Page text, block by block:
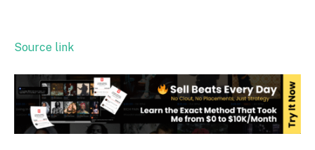
Source link